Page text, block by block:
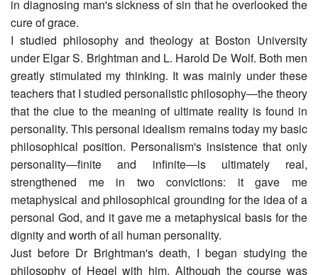
in diagnosing man's sickness of sin that he overlooked the
cure of grace.
I studied philosophy and theology at Boston University
under Elgar S. Brightman and L. Harold De Wolf. Both men
greatly stimulated my thinking. It was mainly under these
teachers that I studied personalistic philosophy―the theory
that the clue to the meaning of ultimate reality is found in
personality. This personal idealism remains today my basic
philosophical position. Personalism's insistence that only
personality―finite and infinite―is ultimately real,
strengthened me in two convictions: it gave me
metaphysical and philosophical grounding for the idea of a
personal God, and it gave me a metaphysical basis for the
dignity and worth of all human personality.
Just before Dr Brightman's death, I began studying the
philosophy of Hegel with him. Although the course was